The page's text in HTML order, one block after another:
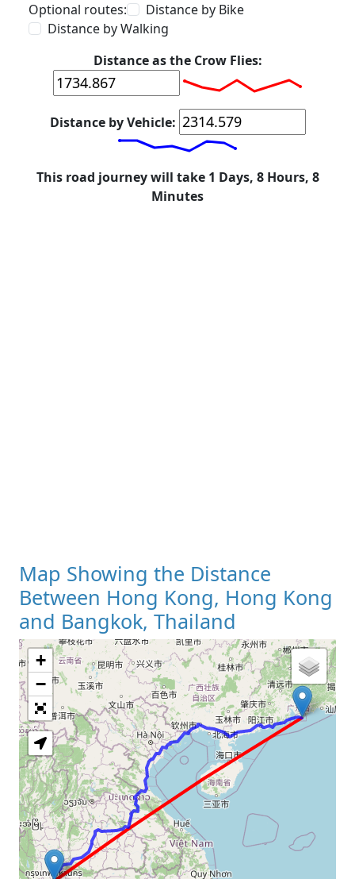
Optional routes:
Distance by Bike
Distance by Walking
Distance as the Crow Flies:
Distance by Vehicle:
This road journey will take 1 Days, 8 Hours, 8
Minutes
Map Showing the Distance
Between Hong Kong, Hong Kong
and Bangkok, Thailand
Loading Map
+
−